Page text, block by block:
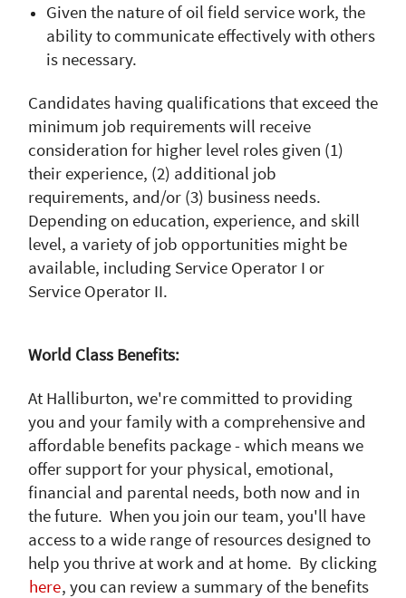
Given the nature of oil field service work, the
ability to communicate effectively with others
is necessary.
Candidates having qualifications that exceed the
minimum job requirements will receive
consideration for higher level roles given (1)
their experience, (2) additional job
requirements, and/or (3) business needs.
Depending on education, experience, and skill
level, a variety of job opportunities might be
available, including Service Operator I or
Service Operator II.
World Class Benefits:
At Halliburton, we're committed to providing
you and your family with a comprehensive and
affordable benefits package - which means we
offer support for your physical, emotional,
financial and parental needs, both now and in
the future. When you join our team, you'll have
access to a wide range of resources designed to
help you thrive at work and at home. By clicking
here, you can review a summary of the benefits